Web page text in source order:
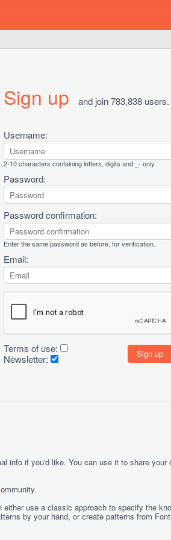
Sign up and join 783,838 users.
Username:
2-10 characters containing letters, digits and _- only.
Password:
Password confirmation:
Enter the same password as before, for verification.
Email:
Terms of use:
Newsletter:
info if you'd like. You can use it to share your
use a classic approach to specify the
by your hand, or create patterns from